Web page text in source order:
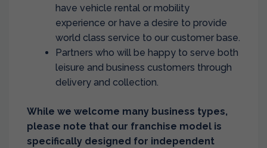
have vehicle rental or mobility
experience or have a desire to provide
world class service to our customer base.
Partners who will be happy to serve both
leisure and business customers through
delivery and collection.
While we welcome many business types,
please note that our franchise model is
specifically designed for independent